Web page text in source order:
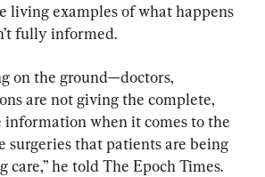
living examples of what happens
fully informed.
on the ground—doctors,
are not giving the complete,
when it comes to the
surgeries that patients are being
care,” he told The Epoch Times.